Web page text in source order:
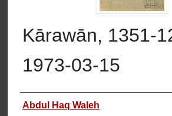
Kārawān, 1351-
1973-03-15
Authors
Abdul Haq Waleh